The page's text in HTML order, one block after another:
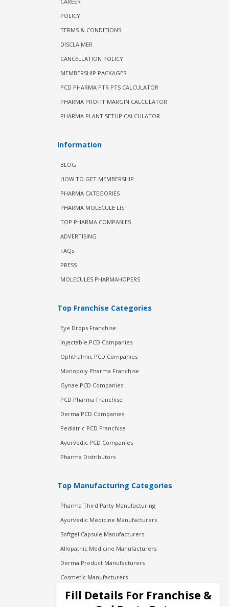
POLICY
TERMS & CONDITIONS
DISCLAIMER
CANCELLATION POLICY
MEMBERSHIP PACKAGES
PCD PHARMA PTR PTS CALCULATOR
PHARMA PROFIT MARGIN CALCULATOR
PHARMA PLANT SETUP CALCULATOR
Information
BLOG
HOW TO GET MEMBERSHIP
PHARMA CATEGORIES
PHARMA MOLECULE LIST
TOP PHARMA COMPANIES
ADVERTISING
FAQs
PRESS
MOLECULES PHARMAHOPERS
Top Franchise Categories
Eye Drops Franchise
Injectable PCD Companies
Ophthalmic PCD Companies
Monopoly Pharma Franchise
Gynae PCD Companies
PCD Pharma Franchise
Derma PCD Companies
Pediatric PCD Franchise
Ayurvedic PCD Companies
Pharma Distributors
Top Manufacturing Categories
Pharma Third Party Manufacturing
Ayurvedic Medicine Manufacturers
Softgel Capsule Manufacturers
Allopathic Medicine Manufacturers
Derma Product Manufacturers
Cosmetic Manufacturers
Injection Manufacturers
Fill Details For Franchise &